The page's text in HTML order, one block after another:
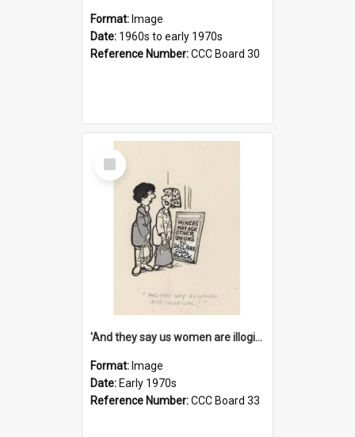
Format: Image
Date: 1960s to early 1970s
Reference Number:CCC Board 30
Select
Item
'And they say us women are illogical!'
Format: Image
Date: Early 1970s
Reference Number:CCC Board 33